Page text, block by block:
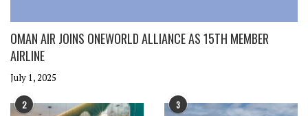
OMAN AIR JOINS ONEWORLD ALLIANCE AS 15TH MEMBER
AIRLINE
July 1, 2025
2 3